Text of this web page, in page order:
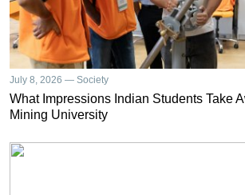
July 8, 2026 — Society
What Impressions Indian Students Take
Mining University